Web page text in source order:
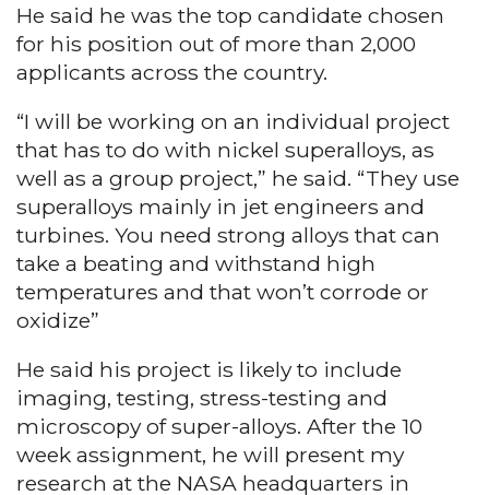
He said he was the top candidate chosen
for his position out of more than 2,000
applicants across the country.
“I will be working on an individual project
that has to do with nickel superalloys, as
well as a group project,” he said. “They use
superalloys mainly in jet engineers and
turbines. You need strong alloys that can
take a beating and withstand high
temperatures and that won’t corrode or
oxidize”
He said his project is likely to include
imaging, testing, stress-testing and
microscopy of super-alloys. After the 10
week assignment, he will present my
research at the NASA headquarters in